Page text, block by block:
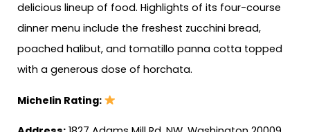
delicious lineup of food. Highlights of its four-course
dinner menu include the freshest zucchini bread,
poached halibut, and tomatillo panna cotta topped
with a generous dose of horchata.
Michelin Rating: